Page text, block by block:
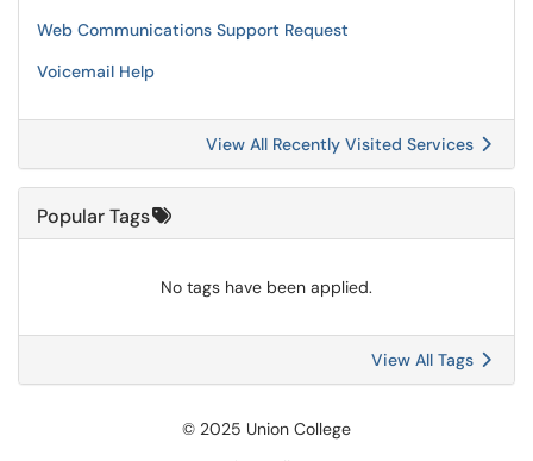
Web Communications Support Request
Voicemail Help
View All Recently Visited Services
Popular Tags
No tags have been applied.
View All Tags
© 2025 Union College